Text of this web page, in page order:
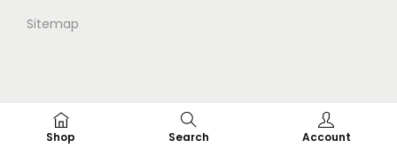
Shop Search Account
Sitemap
Gleam . All Rights Reserved.